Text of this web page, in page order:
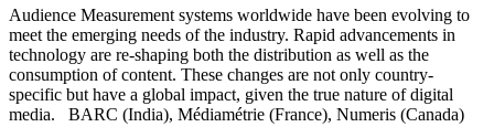
Audience Measurement systems worldwide have been evolving to
meet the emerging needs of the industry. Rapid advancements in
technology are re-shaping both the distribution as well as the
consumption of content. These changes are not only country-
specific but have a global impact, given the true nature of digital
media. BARC (India), Médiamétrie (France), Numeris (Canada)